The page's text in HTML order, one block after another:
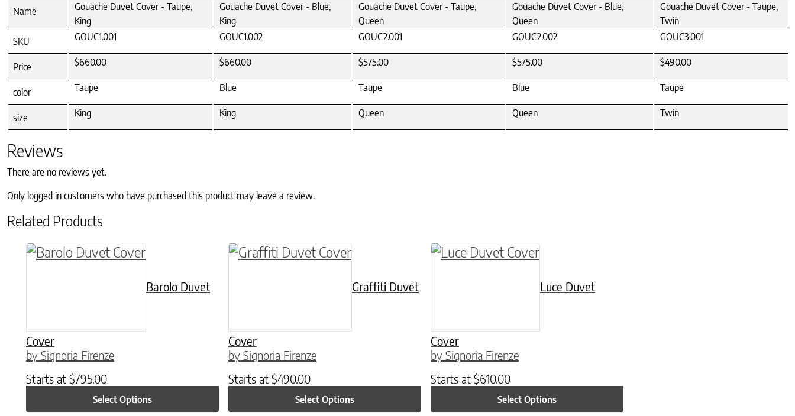
Name
Gouache Duvet Cover - Taupe,
King
Gouache Duvet Cover - Blue,
King
Gouache Duvet Cover - Taupe,
Queen
Gouache Duvet Cover - Blue,
Queen
Gouache Duvet Cover - Taupe,
Twin
SKU
GOUC1.001 GOUC1.002 GOUC2.001 GOUC2.002 GOUC3.001
Price $660.00 $660.00 $575.00 $575.00 $490.00
color Taupe Blue Taupe Blue Taupe
size King King Queen Queen Twin
Reviews
There are no reviews yet.
Only logged in customers who have purchased this product may leave a review.
Related Products
Barolo Duvet
Cover
by Signoria Firenze
Starts at $795.00
Select Options
This product has multiple variants. The options may be chosen on the product page
Graffiti Duvet
Cover
by Signoria Firenze
Starts at $490.00
Select Options
This product has multiple variants. The options may be chosen on the product page
Luce Duvet
Cover
by Signoria Firenze
Starts at $610.00
Select Options
This product has multiple variants. The options may be chosen